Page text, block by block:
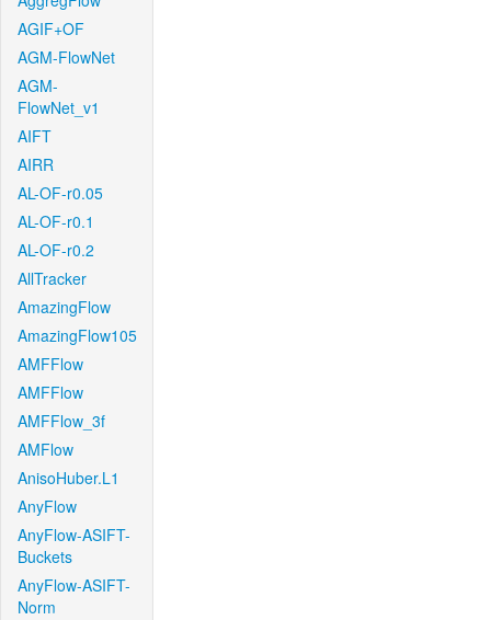
AGIF+OF
AGM-FlowNet
AGM-
FlowNet_v1
AIFT
AIRR
AL-OF-r0.05
AL-OF-r0.1
AL-OF-r0.2
AllTracker
AmazingFlow
AmazingFlow105
AMFFlow
AMFFlow
AMFFlow_3f
AMFlow
AnisoHuber.L1
AnyFlow
AnyFlow-ASIFT-
Buckets
AnyFlow-ASIFT-
Norm